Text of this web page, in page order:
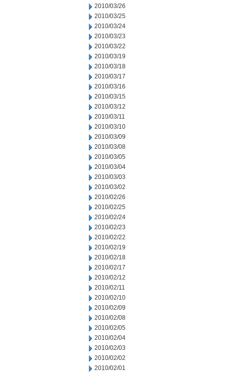
2010/03/26
2010/03/25
2010/03/24
2010/03/23
2010/03/22
2010/03/19
2010/03/18
2010/03/17
2010/03/16
2010/03/15
2010/03/12
2010/03/11
2010/03/10
2010/03/09
2010/03/08
2010/03/05
2010/03/04
2010/03/03
2010/03/02
2010/02/26
2010/02/25
2010/02/24
2010/02/23
2010/02/22
2010/02/19
2010/02/18
2010/02/17
2010/02/12
2010/02/11
2010/02/10
2010/02/09
2010/02/08
2010/02/05
2010/02/04
2010/02/03
2010/02/02
2010/02/01